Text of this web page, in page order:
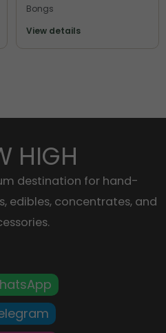
Bongs
View details
HIGH
destination for hand-
edibles, concentrates, and